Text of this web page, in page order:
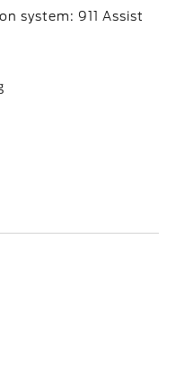
system: 911 Assist